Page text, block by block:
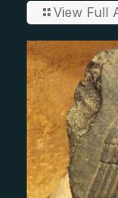
View Full